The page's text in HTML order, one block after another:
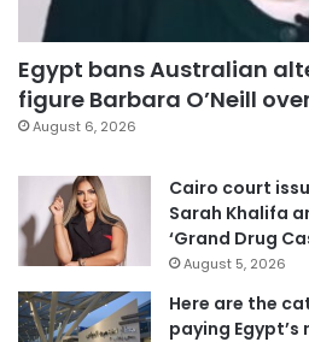
Egypt bans Australian
figure Barbara O’Neill
August 6, 2026
Cairo court
Sarah Khalifa
‘Grand Drug
August 5, 2026
Here are the
paying